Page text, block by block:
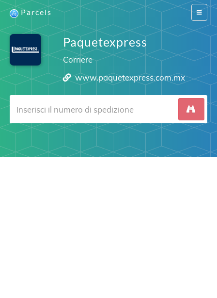
Switch
Parcels
Paquetexpress
Corriere
www.paquetexpress.com.mx